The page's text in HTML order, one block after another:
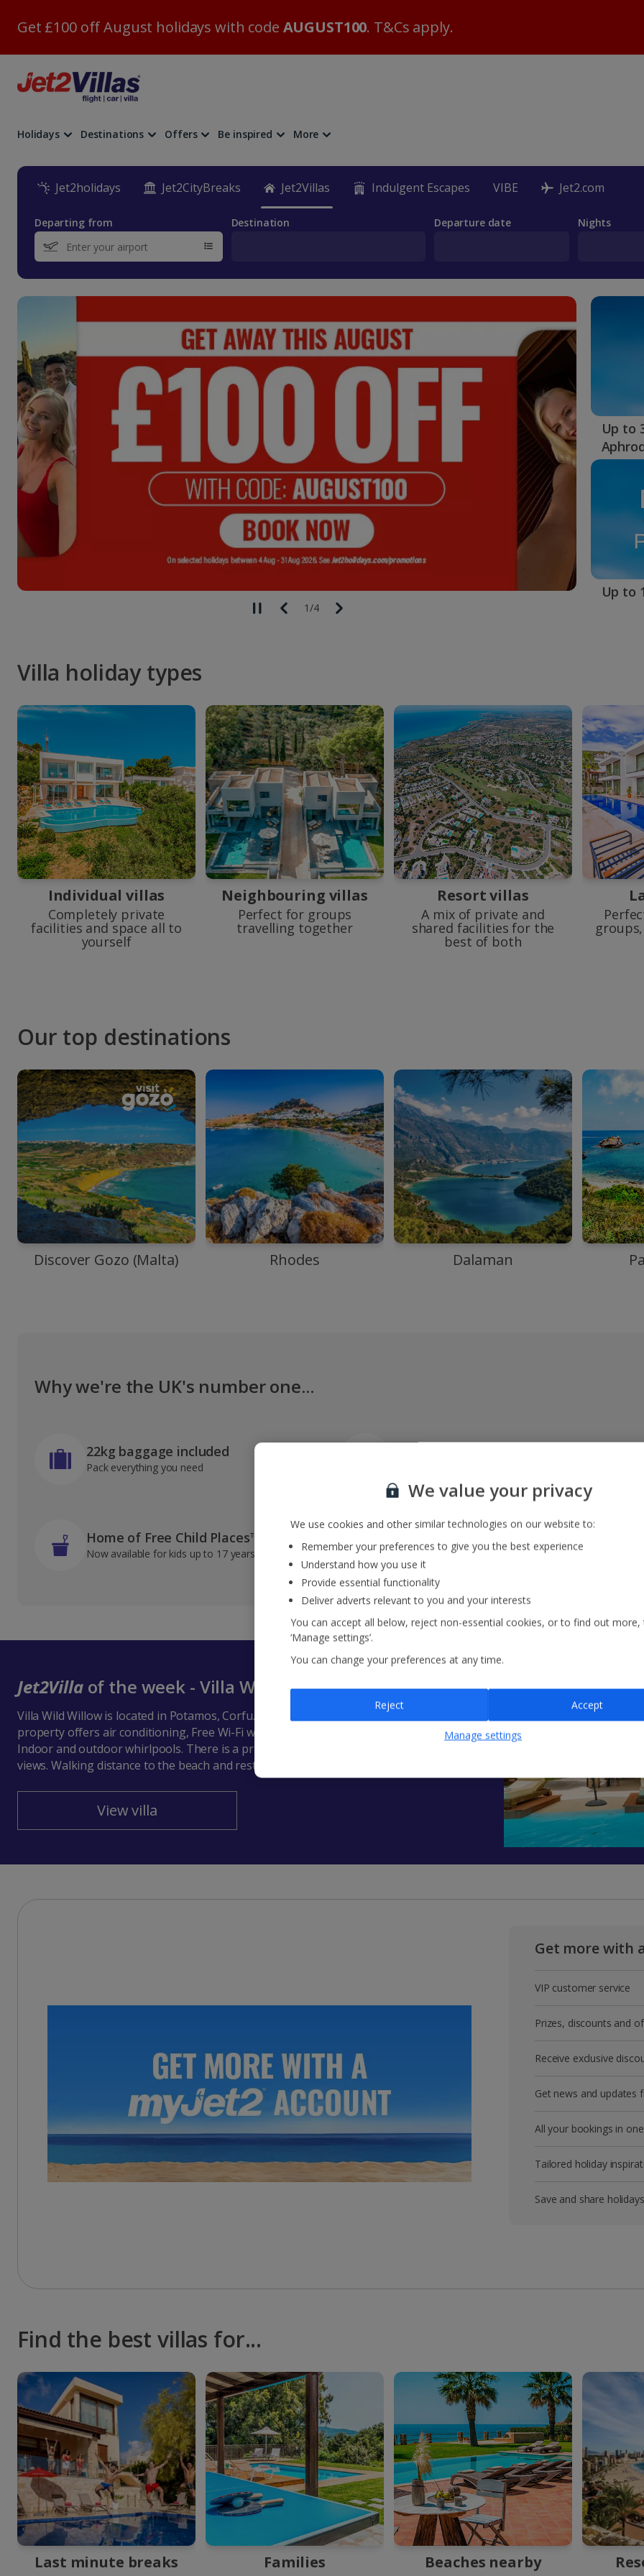
Get £100 off August holidays with code AUGUST100. T&Cs apply.
Holidays Destinations Offers Be inspired More
Jet2holidays Jet2CityBreaks Jet2Villas Indulgent Escapes VIBE Jet2.com
Departing from Destination Departure date Nights
2/4
Up to
Up to
Villa holiday types
Individual villas
Completely private
facilities and space all to
yourself
Neighbouring villas
Perfect for groups
travelling together
Resort villas
A mix of private and
shared facilities for the
best of both
Our top destinations
Discover Gozo (Malta) Rhodes Dalaman
Why we're the UK's number one...
22kg baggage included
Pack everything you need
Home of Free Child Places™
Now available for kids up to 17 years old
ATOL-protected villa packages
Keeping you and your money safe
Jet2Villa of the week - Villa Wild Willow - Agni
Villa Wild Willow is located in Potamos, Corfu. This detached vacation rental
property offers air conditioning, Free Wi-Fi with 6 Bedrooms and 9 bathrooms,
Indoor and outdoor whirlpools. There is a private pool with barbecue and sea
views. Walking distance to the beach and restaurants.
View villa
Get more with
VIP customer service
Prizes, discounts and
Receive exclusive
Get news and updates
All your bookings in
Tailored holiday
Save and share holidays
Find the best villas for...
Last minute breaks Families Beaches nearby
We value your privacy
We use cookies and other similar technologies on our website to:
Remember your preferences to give you the best experience
Understand how you use it
Provide essential functionality
Deliver adverts relevant to you and your interests
You can accept all below, reject non-essential cookies, or to find out more,
‘Manage settings’.
You can change your preferences at any time.
Manage settings
Reject Accept